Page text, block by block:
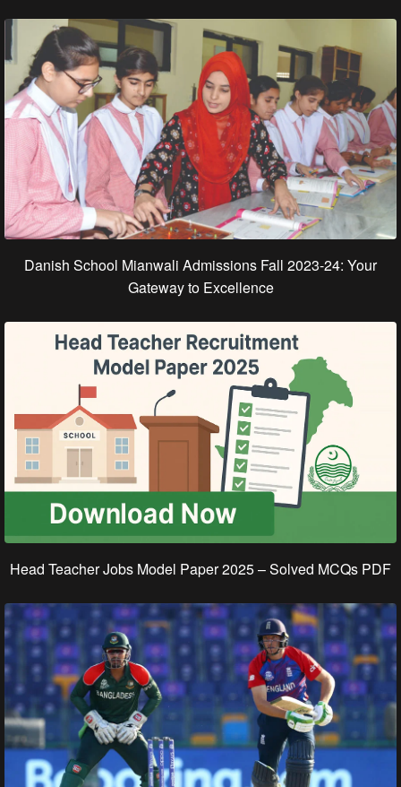
Danish School Mianwali Admissions Fall 2023-24: Your
Gateway to Excellence
Head Teacher Jobs Model Paper 2025 – Solved MCQs PDF